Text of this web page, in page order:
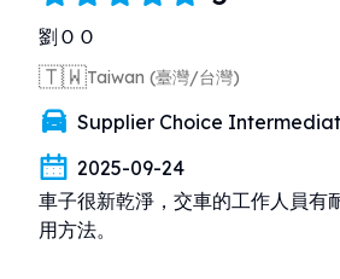
劉ＯＯ
🇹🇼Taiwan (臺灣/台灣)
Supplier Choice
2025-09-24
車子很新乾淨，交車的工作人員有
用方法。